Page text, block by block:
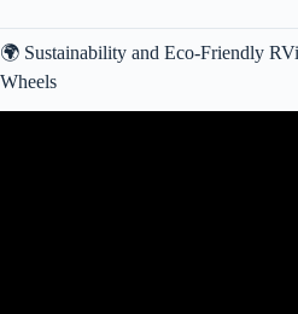
🌍 Sustainability and Eco-Friendly
Wheels